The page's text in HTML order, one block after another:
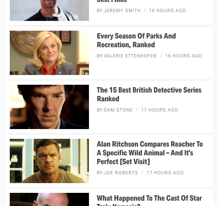
BYJEREMY SMITH 16 HOURS AGO
Every Season Of Parks And
Recreation, Ranked
BYVALERIE ETTENHOFER 16 HOURS AGO
The 15 Best British Detective Series
Ranked
BYSAM STONE 17 HOURS AGO
Alan Ritchson Compares Reacher To
A Specific Wild Animal – And It's
Perfect [Set Visit]
BYJOE ROBERTS 17 HOURS AGO
What Happened To The Cast Of Star